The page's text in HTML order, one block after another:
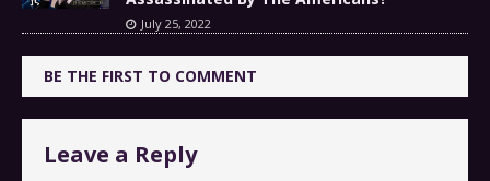
July 25, 2022
BE THE FIRST TO COMMENT
Leave a Reply